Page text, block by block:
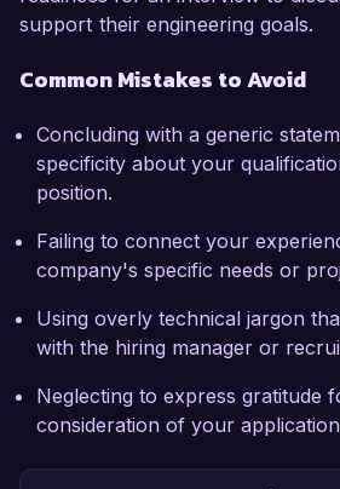
support their engineering goals.
Common Mistakes to Avoid
Concluding with a generic
specificity about your
position.
Failing to connect your
company's specific needs or
Using overly technical jargon
with the hiring manager or
Neglecting to express gratitude
consideration of your